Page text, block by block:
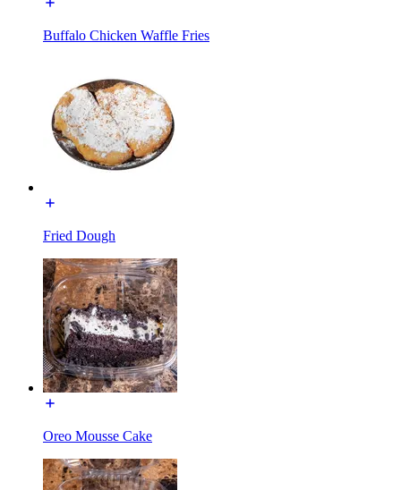
Buffalo Chicken Waffle Fries
Fried Dough
Oreo Mousse Cake